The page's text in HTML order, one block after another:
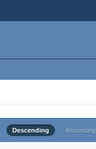
Descending Ascending